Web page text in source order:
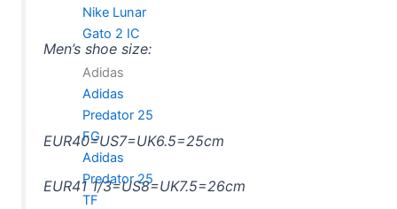
Nike Lunar
Gato 2 IC
Adidas
Adidas
Predator 25
FG
Adidas
Predator 25
TF
Men’s shoe size:
EUR40=US7=UK6.5=25cm
EUR41 1/3=US8=UK7.5=26cm